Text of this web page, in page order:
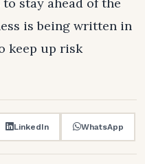
is being written in
keep up risk
LinkedIn WhatsApp